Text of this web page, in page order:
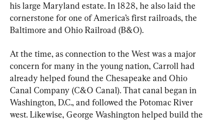
his large Maryland estate. In 1828, he also laid the
cornerstone for one of America’s first railroads, the
Baltimore and Ohio Railroad (B&O).
At the time, as connection to the West was a major
concern for many in the young nation, Carroll had
already helped found the Chesapeake and Ohio
Canal Company (C&O Canal). That canal began in
Washington, D.C., and followed the Potomac River
west. Likewise, George Washington helped build the